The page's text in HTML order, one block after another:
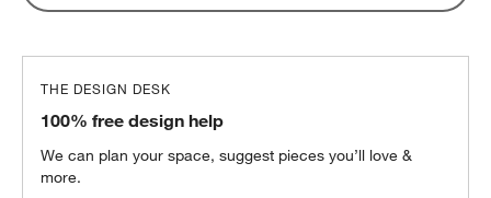
THE DESIGN DESK
100% free design help
We can plan your space, suggest pieces you’ll love &
more.